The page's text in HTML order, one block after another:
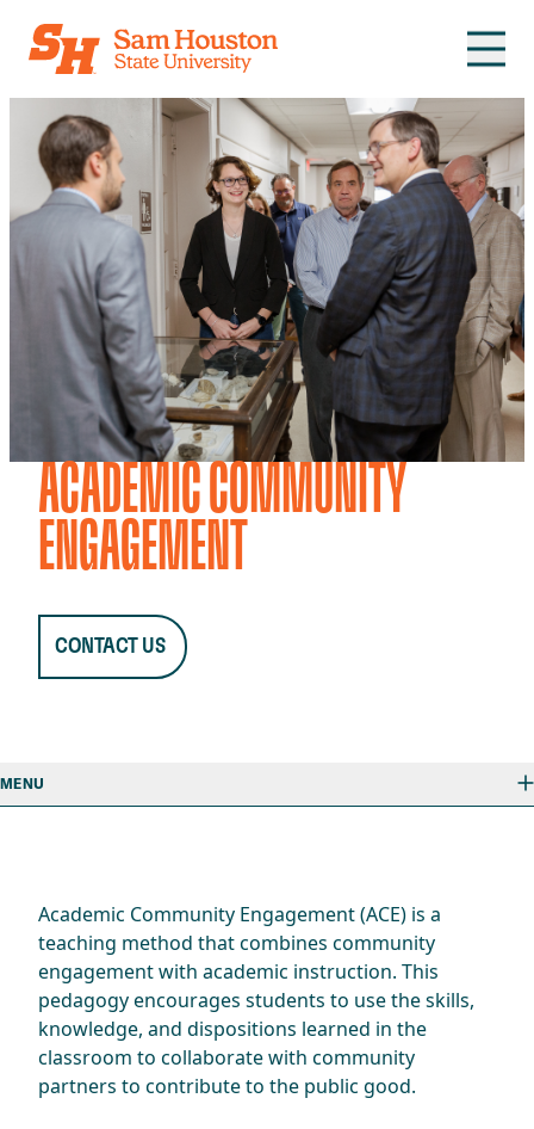
Skip to main content
ACADEMIC COMMUNITY
ENGAGEMENT
CONTACT US
MENU
Academic Community Engagement (ACE) is a
teaching method that combines community
engagement with academic instruction. This
pedagogy encourages students to use the skills,
knowledge, and dispositions learned in the
classroom to collaborate with community
partners to contribute to the public good.